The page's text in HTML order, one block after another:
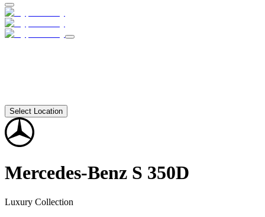
Select Location
Mercedes-Benz S 350D
Luxury Collection